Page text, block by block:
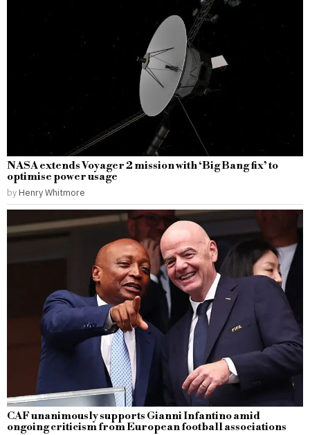
NASA extends Voyager 2 mission with ‘Big Bang fix’ to
optimise power usage
by Henry Whitmore
CAF unanimously supports Gianni Infantino amid
ongoing criticism from European football associations